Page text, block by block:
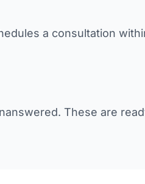
a consultation
These are